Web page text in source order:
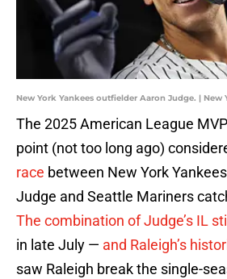
New York Yankees outfielder Aaron Judge. | New
The 2025 American League
point (not too long ago)
race between New York
Judge and Seattle Mariners
The combination of Judge’s IL
in late July — and Raleigh’s
saw Raleigh break the single-